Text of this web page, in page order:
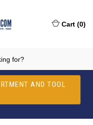
AND TOOL
Cart (0)